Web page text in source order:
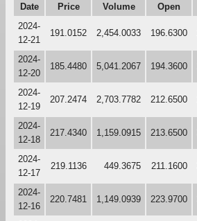
Date Price Volume Open
2024-
12-21
191.0152 2,454.0033 196.6300
2024-
12-20
185.4480 5,041.2067 194.3600
2024-
12-19
207.2474 2,703.7782 212.6500
2024-
12-18
217.4340 1,159.0915 213.6500
2024-
12-17
219.1136 449.3675 211.1600
2024-
12-16
220.7481 1,149.0939 223.9700